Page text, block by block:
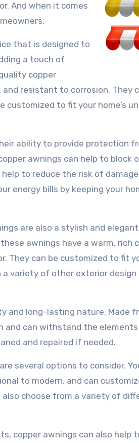
And when it comes
that is designed to
a touch of
copper
resistant to corrosion. They
customized to fit your home’s
ability to provide protection
awnings can help to block
to reduce the risk of
energy bills by keeping your
are also a stylish and elegant
awnings have a warm, rich
They can be customized to fit
variety of other exterior design
and long-lasting nature. Made
can withstand the
and repaired if needed.
several options to consider.
to modern, and can
choose from a variety of
awnings can also help